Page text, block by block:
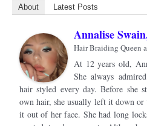
About Latest Posts
Annalise
Hair Braiding Queen
At 12 years old,
She always
hair styled every day. Before she
own hair, she usually left it down
it out of her face. She had long